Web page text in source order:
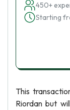
450+
Starting
This
Riordan but